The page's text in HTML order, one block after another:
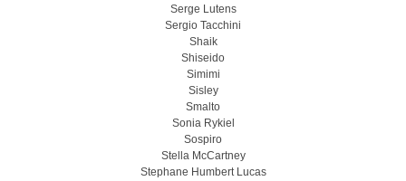
Serge Lutens
Sergio Tacchini
Shaik
Shiseido
Simimi
Sisley
Smalto
Sonia Rykiel
Sospiro
Stella McCartney
Stephane Humbert Lucas